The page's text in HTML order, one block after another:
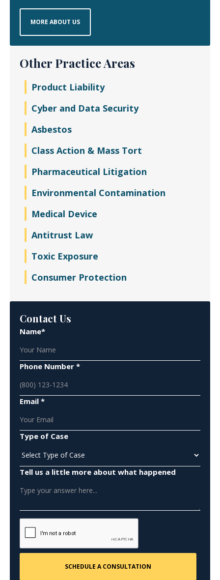
MORE ABOUT US
Other Practice Areas
Product Liability
Cyber and Data Security
Asbestos
Class Action & Mass Tort
Pharmaceutical Litigation
Environmental Contamination
Medical Device
Antitrust Law
Toxic Exposure
Consumer Protection
Contact Us
Name*
Phone Number *
Email *
Type of Case
Tell us a little more about what happened